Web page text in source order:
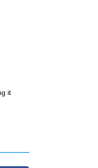
it